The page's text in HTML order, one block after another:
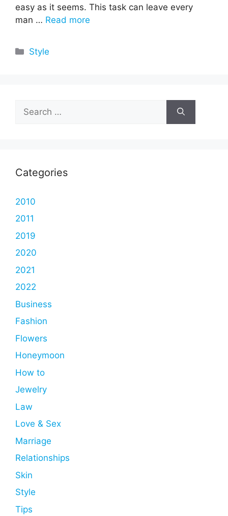
easy as it seems. This task can leave every
man … Read more
Categories
Style
for:
Categories
2010
2011
2019
2020
2021
2022
Business
Fashion
Flowers
Honeymoon
How to
Jewelry
Law
Love & Sex
Marriage
Relationships
Skin
Style
Tips